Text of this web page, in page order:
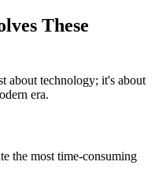
These
about technology; it's about
era.
the most time-consuming